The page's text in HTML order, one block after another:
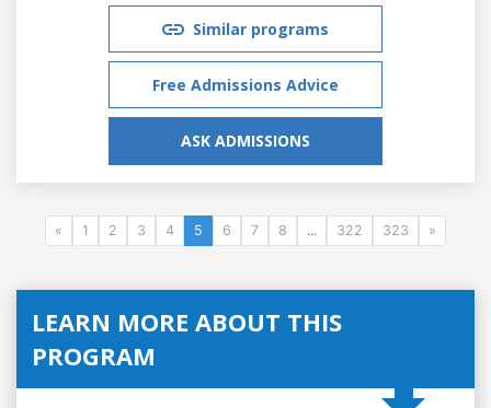
Similar programs
Free Admissions Advice
ASK ADMISSIONS
« 1 2 3 4 5 6 7 8 ... 322 323 »
LEARN MORE ABOUT THIS
PROGRAM